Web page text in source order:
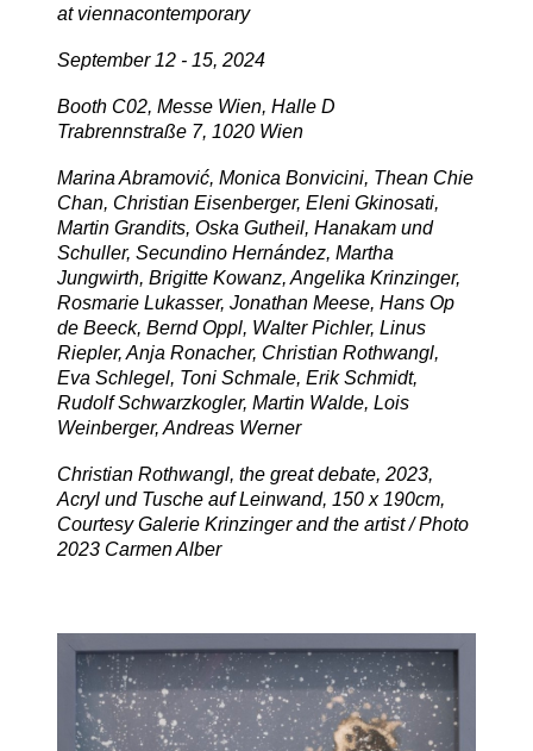
at viennacontemporary
September 12 - 15, 2024
Booth C02, Messe Wien, Halle D
Trabrennstraße 7, 1020 Wien
Marina Abramović, Monica Bonvicini, Thean Chie
Chan, Christian Eisenberger, Eleni Gkinosati,
Martin Grandits, Oska Gutheil, Hanakam und
Schuller, Secundino Hernández, Martha
Jungwirth, Brigitte Kowanz, Angelika Krinzinger,
Rosmarie Lukasser, Jonathan Meese, Hans Op
de Beeck, Bernd Oppl, Walter Pichler, Linus
Riepler, Anja Ronacher, Christian Rothwangl,
Eva Schlegel, Toni Schmale, Erik Schmidt,
Rudolf Schwarzkogler, Martin Walde, Lois
Weinberger, Andreas Werner
Christian Rothwangl, the great debate, 2023,
Acryl und Tusche auf Leinwand, 150 x 190cm,
Courtesy Galerie Krinzinger and the artist / Photo
2023 Carmen Alber